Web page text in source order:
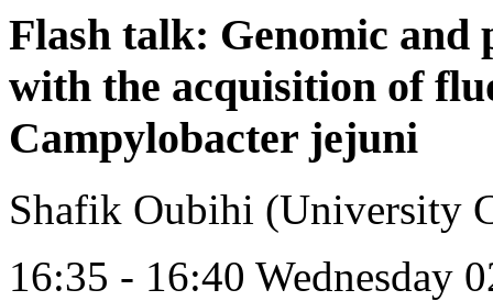
Flash talk: Genomic and
with the acquisition of
Campylobacter jejuni
Shafik Oubihi (University
16:35 - 16:40 Wednesday